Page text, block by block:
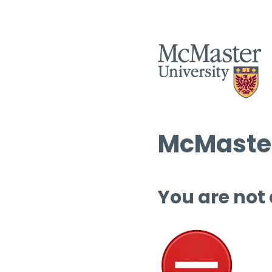
You are